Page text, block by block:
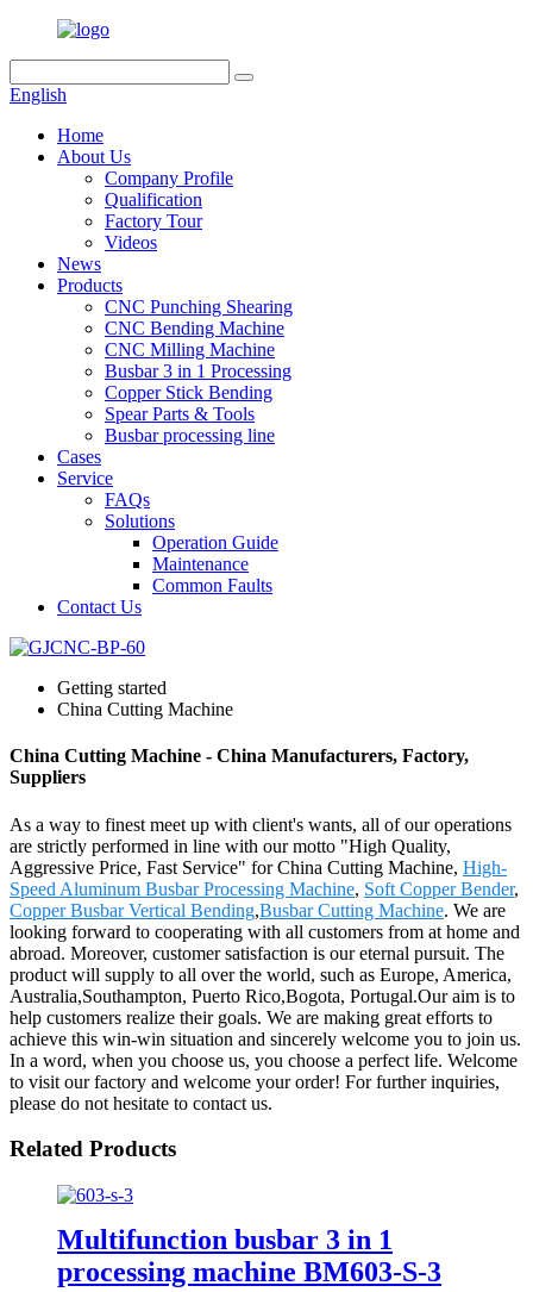
English
Home
About Us
Company Profile
Qualification
Factory Tour
Videos
News
Products
CNC Punching Shearing
CNC Bending Machine
CNC Milling Machine
Busbar 3 in 1 Processing
Copper Stick Bending
Spear Parts & Tools
Busbar processing line
Cases
Service
FAQs
Solutions
Operation Guide
Maintenance
Common Faults
Contact Us
Getting started
China Cutting Machine
China Cutting Machine - China Manufacturers, Factory,
Suppliers
As a way to finest meet up with client's wants, all of our operations
are strictly performed in line with our motto "High Quality,
Aggressive Price, Fast Service" for China Cutting Machine, High-
Speed Aluminum Busbar Processing Machine, Soft Copper Bender,
Copper Busbar Vertical Bending,Busbar Cutting Machine. We are
looking forward to cooperating with all customers from at home and
abroad. Moreover, customer satisfaction is our eternal pursuit. The
product will supply to all over the world, such as Europe, America,
Australia,Southampton, Puerto Rico,Bogota, Portugal.Our aim is to
help customers realize their goals. We are making great efforts to
achieve this win-win situation and sincerely welcome you to join us.
In a word, when you choose us, you choose a perfect life. Welcome
to visit our factory and welcome your order! For further inquiries,
please do not hesitate to contact us.
Related Products
Multifunction busbar 3 in 1
processing machine BM603-S-3